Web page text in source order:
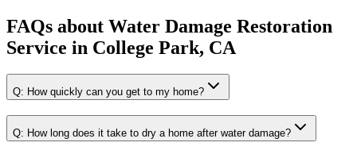
FAQs about Water Damage Restoration
Service in College Park, CA
Q: How quickly can you get to my home?
Q: How long does it take to dry a home after water damage?